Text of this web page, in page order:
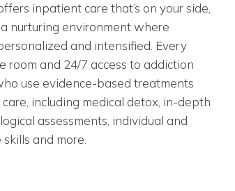
inpatient care that’s on your side,
a nurturing environment where
and intensified. Every
room and 24/7 access to addiction
use evidence-based treatments
including medical detox, in-depth
assessments, individual and
and more.